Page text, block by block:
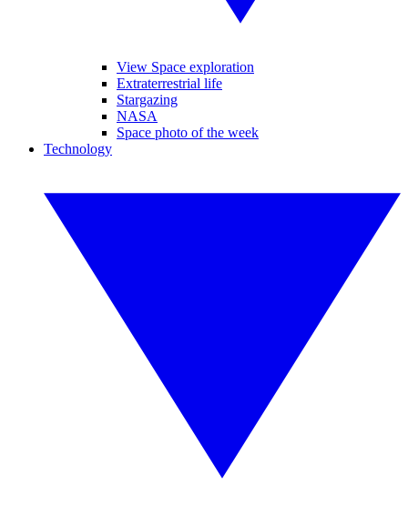
View Space exploration
Extraterrestrial life
Stargazing
NASA
Space photo of the week
Technology